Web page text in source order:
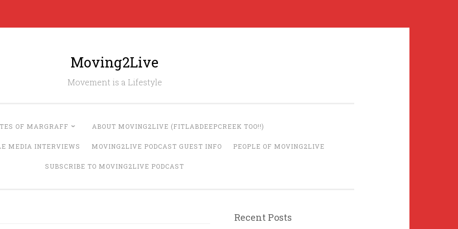
Moving2Live
Movement is a Lifestyle
OF MARGRAFF ABOUT MOVING2LIVE (FITLABDEEPCREEK TOO!!)
MEDIA INTERVIEWS MOVING2LIVE PODCAST GUEST INFO PEOPLE OF MOVING2LIVE
SUBSCRIBE TO MOVING2LIVE PODCAST
Recent Posts